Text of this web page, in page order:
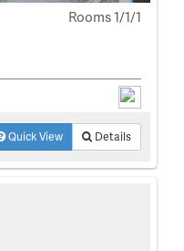
Rooms 1/1/1
Quick View Details